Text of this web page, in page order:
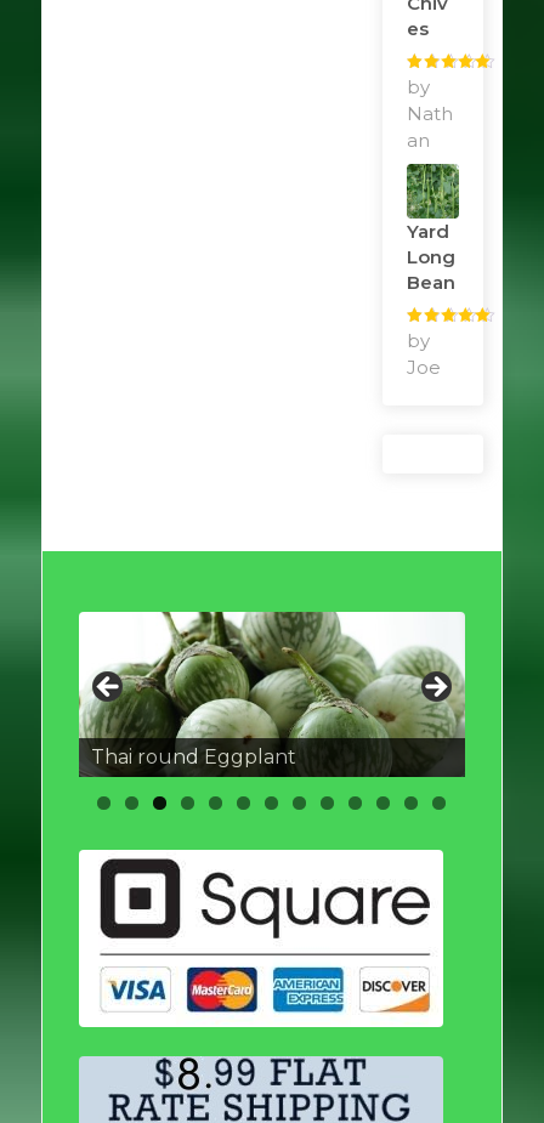
Es
Rated
of 5
by
Nath
an
Yard
Long
Bean
Rated
of 5
by
Joe
Thai round Eggplant